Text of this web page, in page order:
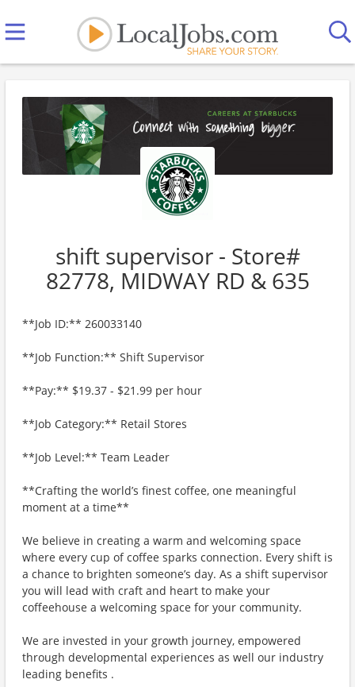
shift supervisor - Store#
82778, MIDWAY RD & 635
**Job ID:** 260033140
**Job Function:** Shift Supervisor
**Pay:** $19.37 - $21.99 per hour
**Job Category:** Retail Stores
**Job Level:** Team Leader
**Crafting the world’s finest coffee, one meaningful
moment at a time**
We believe in creating a warm and welcoming space
where every cup of coffee sparks connection. Every shift is
a chance to brighten someone’s day. As a shift supervisor
you will lead with craft and heart to make your
coffeehouse a welcoming space for your community.
We are invested in your growth journey, empowered
through developmental experiences as well our industry
leading benefits .